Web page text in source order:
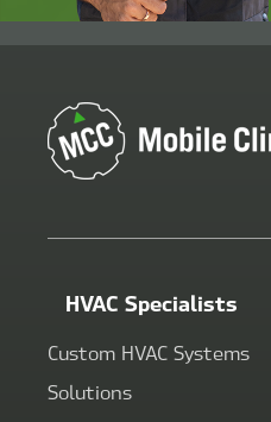
HVAC Specialists
Custom HVAC Systems
Solutions